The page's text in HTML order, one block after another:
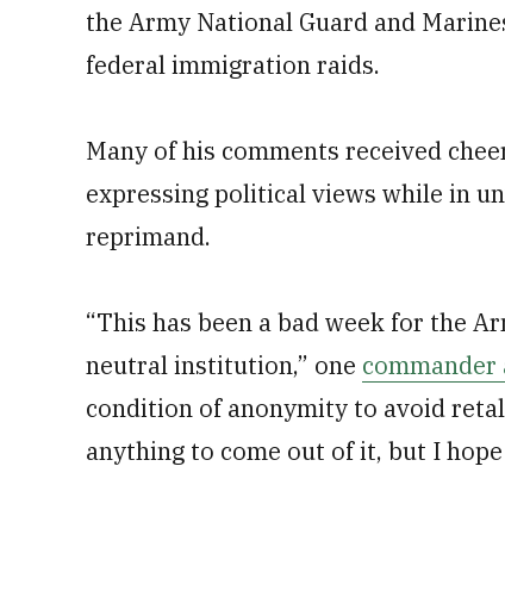
the Army National Guard and
federal immigration raids.
Many of his comments received
expressing political views while in
reprimand.
“This has been a bad week for the
neutral institution,” one
condition of anonymity to avoid
anything to come out of it, but I